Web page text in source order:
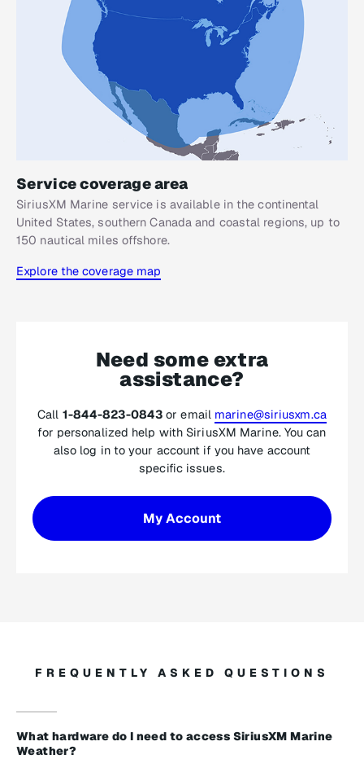
Service coverage area
SiriusXM Marine service is available in the continental
United States, southern Canada and coastal regions, up to
150 nautical miles offshore.
Explore the coverage map
Need some extra
assistance?
Call 1-844-823-0843 or email marine@siriusxm.ca
for personalized help with SiriusXM Marine. You can
also log in to your account if you have account
specific issues.
My Account
FREQUENTLY ASKED QUESTIONS
What hardware do I need to access SiriusXM Marine
Weather?